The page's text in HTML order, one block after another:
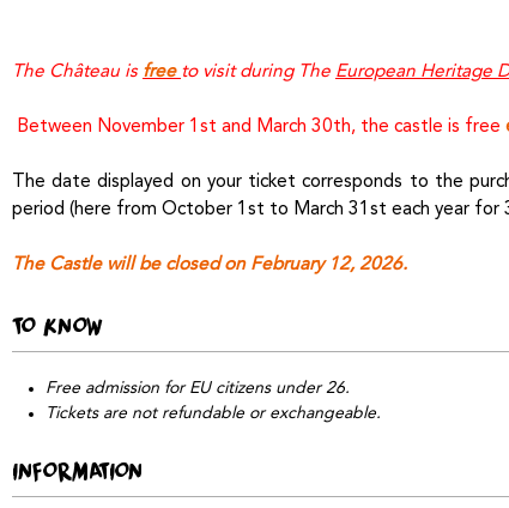
The Château is free to visit during The European Heritage
Between November 1st and March 30th, the castle is free
The date displayed on your ticket corresponds to the
period (here from October 1st to March 31st each year for
The Castle will be closed on February 12, 2026.
TO KNOW
Free admission for EU citizens under 26.
Tickets are not refundable or exchangeable.
INFORMATION